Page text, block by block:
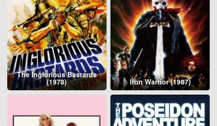
The Inglorious Bastards
(1978) Iron Warrior (1987)